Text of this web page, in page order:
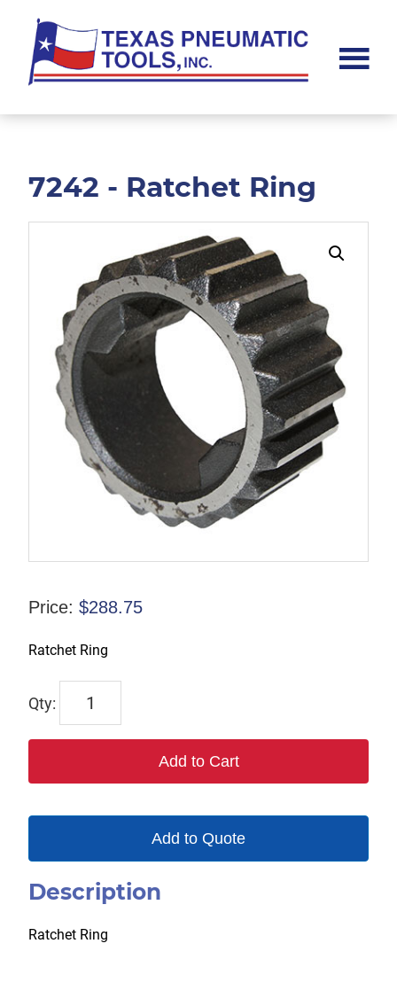
main
content
footer
Pneumatic
7242 - Ratchet Ring
Price: $288.75
Ratchet Ring
7242
Add to Cart
Add to Quote
Description
Ratchet Ring